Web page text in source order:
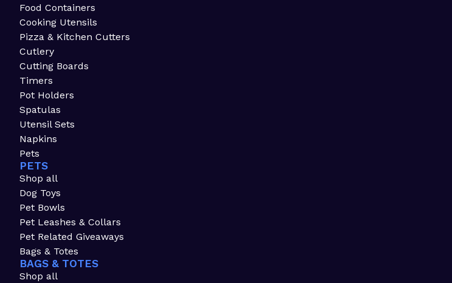
Food Containers
Cooking Utensils
Pizza & Kitchen Cutters
Cutlery
Cutting Boards
Timers
Pot Holders
Spatulas
Utensil Sets
Napkins
Pets
PETS
Shop all
Dog Toys
Pet Bowls
Pet Leashes & Collars
Pet Related Giveaways
Bags & Totes
BAGS & TOTES
Shop all